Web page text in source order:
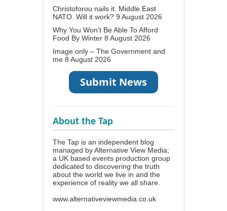
Christoforou nails it. Middle East
NATO. Will it work? 9 August 2026
Why You Won’t Be Able To Afford
Food By Winter 8 August 2026
Image only – The Government and
me 8 August 2026
About the Tap
The Tap is an independent blog
managed by Alternative View Media;
a UK based events production group
dedicated to discovering the truth
about the world we live in and the
experience of reality we all share.
www.alternativeviewmedia.co.uk